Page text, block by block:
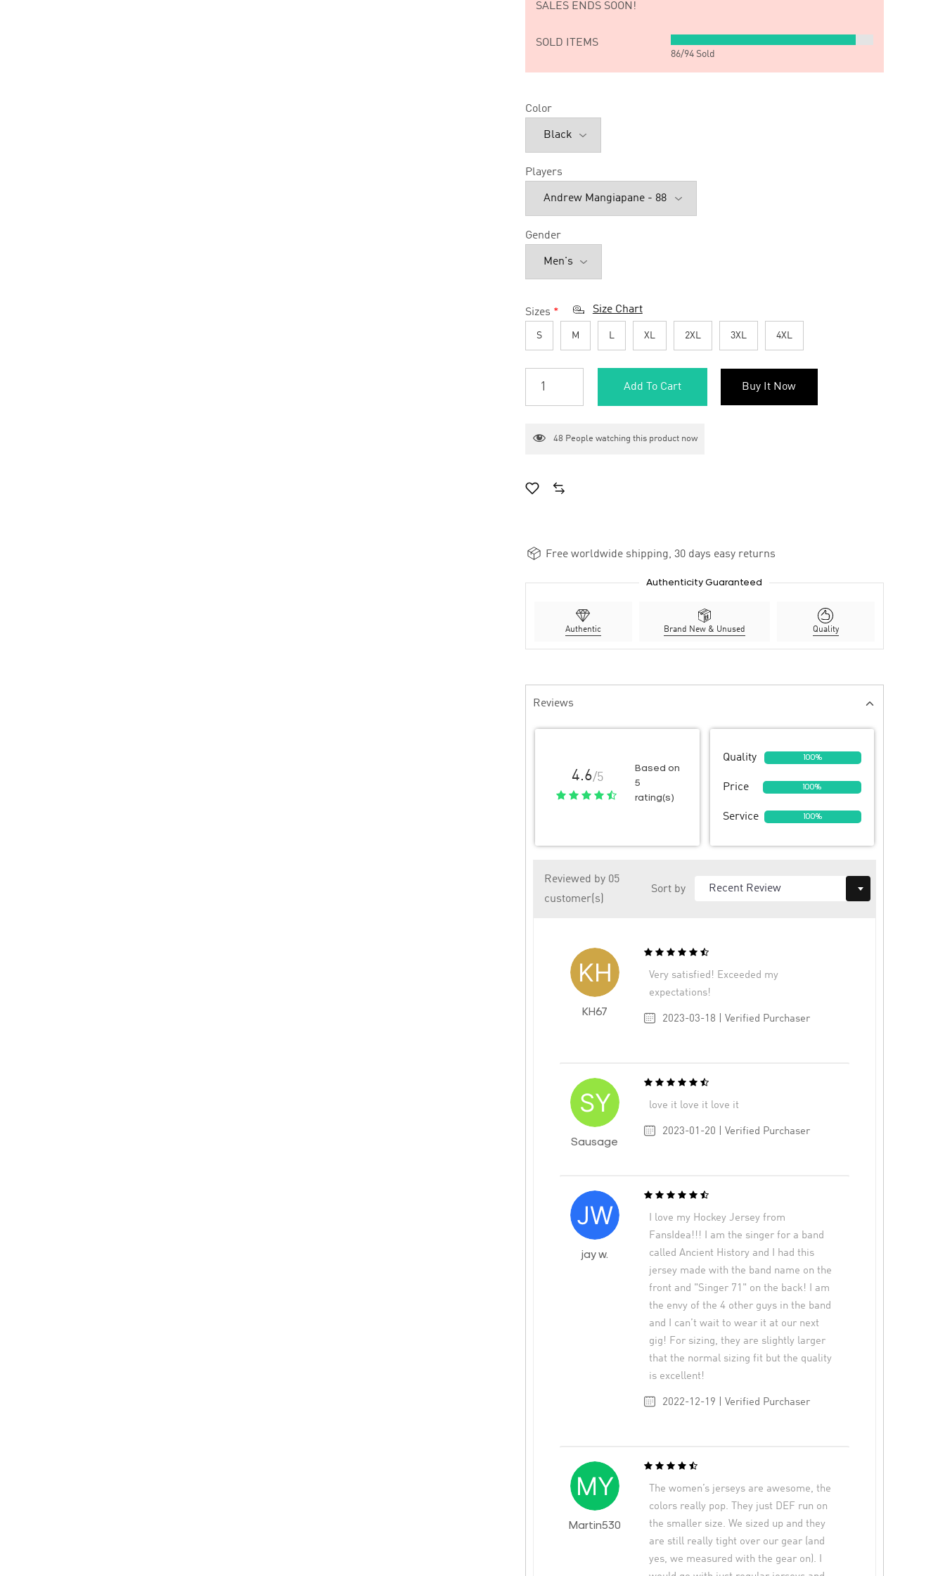
SALES ENDS SOON!
SOLD ITEMS
86/94Sold
Color
Players
Gender
Sizes * Size Chart
S M L XL 2XL 3XL 4XL
Add To Cart Buy It Now
48 People watching this product now
Free worldwide shipping, 30 days easy returns
Authenticity Guaranteed
Authentic Brand New & Unused Quality
Reviews
4.6/5
Based on
5
rating(s)
Quality 100%
Price 100%
Service 100%
Reviewed by 05
customer(s)
Sort by
KH67
Very satisfied! Exceeded my
expectations!
2023-03-18 | Verified Purchaser
Sausage
love it love it love it
2023-01-20 | Verified Purchaser
jay w.
I love my Hockey Jersey from
FansIdea!!! I am the singer for a band
called Ancient History and I had this
jersey made with the band name on the
front and "Singer 71" on the back! I am
the envy of the 4 other guys in the band
and I can’t wait to wear it at our next
gig! For sizing, they are slightly larger
that the normal sizing fit but the quality
is excellent!
2022-12-19 | Verified Purchaser
Martin530
The women’s jerseys are awesome, the
colors really pop. They just DEF run on
the smaller size. We sized up and they
are still really tight over our gear (and
yes, we measured with the gear on). I